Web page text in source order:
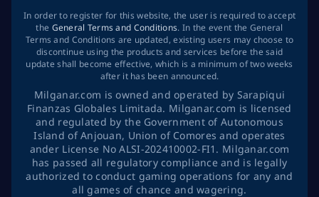
In order to register for this website, the user is required to accept
the General Terms and Conditions. In the event the General
Terms and Conditions are updated, existing users may choose to
discontinue using the products and services before the said
update shall become effective, which is a minimum of two weeks
after it has been announced.
Milganar.com is owned and operated by Sarapiqui
Finanzas Globales Limitada. Milganar.com is licensed
and regulated by the Government of Autonomous
Island of Anjouan, Union of Comores and operates
ander License No ALSI-202410002-FI1. Milganar.com
has passed all regulatory compliance and is legally
authorized to conduct gaming operations for any and
all games of chance and wagering.